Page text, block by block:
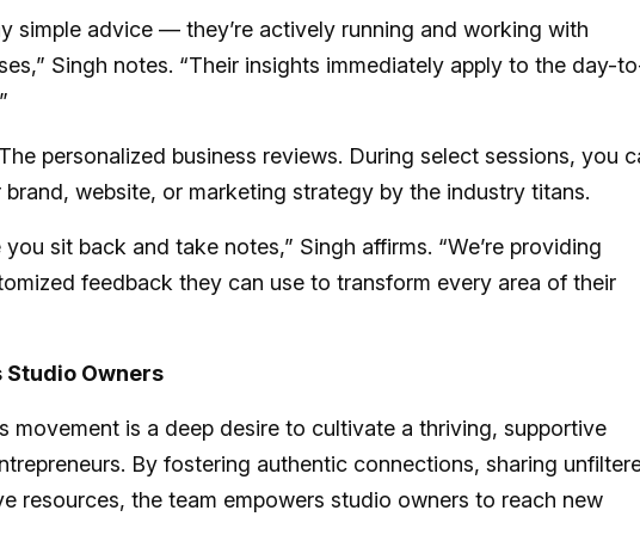
simple advice — they’re actively running and working with
Singh notes. “Their insights immediately apply to the day-
personalized business reviews. During select sessions, you
website, or marketing strategy by the industry titans.
sit back and take notes,” Singh affirms. “We’re providing
feedback they can use to transform every area of their
Studio Owners
movement is a deep desire to cultivate a thriving, supportive
By fostering authentic connections, sharing
resources, the team empowers studio owners to reach new